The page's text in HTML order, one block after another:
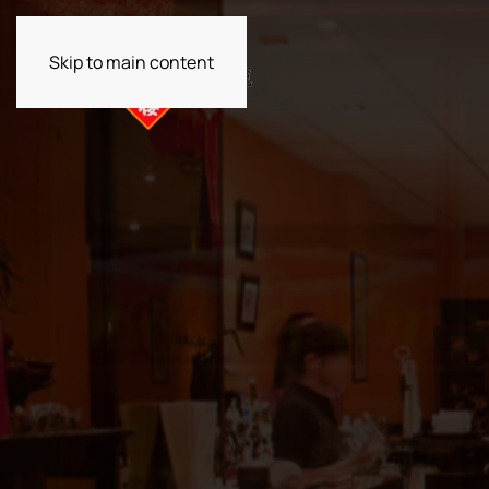
Skip to main content